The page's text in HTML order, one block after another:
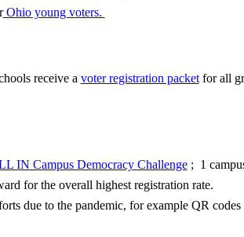
Ohio young voters.
receive a voter registration packetfor all
IN Campus Democracy Challenge; 1
for the overall highest registration rate.
due to the pandemic, for example QR